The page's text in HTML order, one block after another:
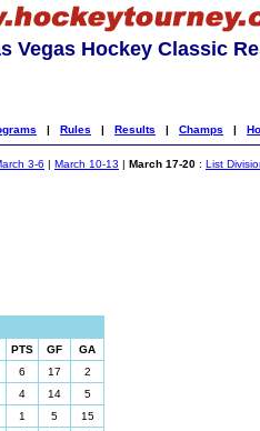
Vegas Hockey Classic
| Rules | Results | Champs |
3-6 | March 10-13 | March 17-20 : List
PTS GF
GA
6 17
2
4 14
5
1 5
15